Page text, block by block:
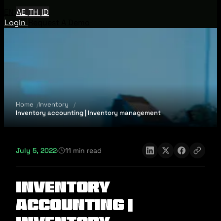
AE TH ID
Login
Home
Inventory
Inventory accounting | Inventory management
July 5, 2022· 11 min read
Inventory
accounting |